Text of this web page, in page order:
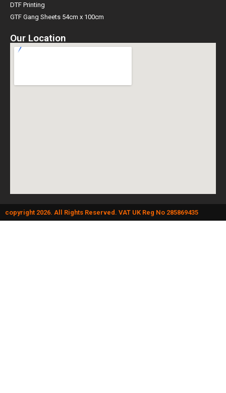
DTF Printing
GTF Gang Sheets 54cm x 100cm
Our Location
copyright 2026. All Rights Reserved. VAT UK Reg No 285869435